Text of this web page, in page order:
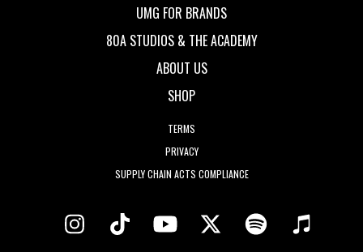
UMG FOR BRANDS
80A STUDIOS & THE ACADEMY
ABOUT US
SHOP
TERMS
PRIVACY
SUPPLY CHAIN ACTS COMPLIANCE